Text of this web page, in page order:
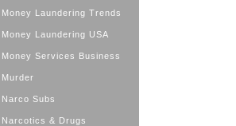
Money Laundering Trends
Money Laundering USA
Money Services Business
Murder
Narco Subs
Narcotics & Drugs